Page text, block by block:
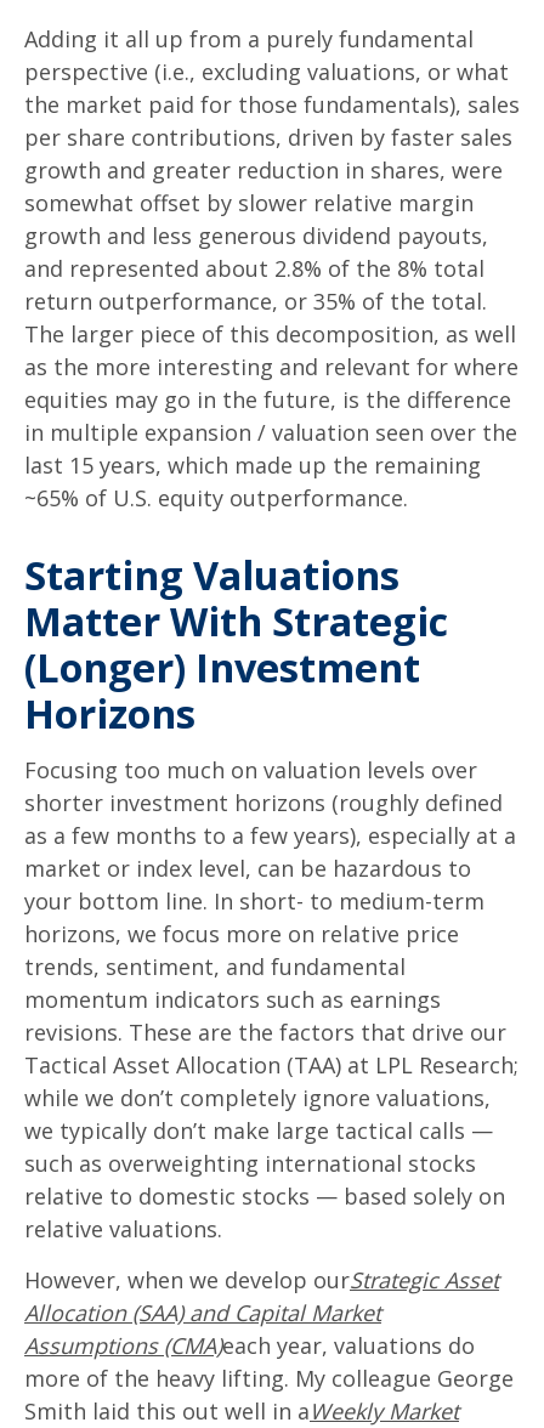
Adding it all up from a purely fundamental
perspective (i.e., excluding valuations, or what
the market paid for those fundamentals), sales
per share contributions, driven by faster sales
growth and greater reduction in shares, were
somewhat offset by slower relative margin
growth and less generous dividend payouts,
and represented about 2.8% of the 8% total
return outperformance, or 35% of the total.
The larger piece of this decomposition, as well
as the more interesting and relevant for where
equities may go in the future, is the difference
in multiple expansion / valuation seen over the
last 15 years, which made up the remaining
~65% of U.S. equity outperformance.
Starting Valuations
Matter With Strategic
(Longer) Investment
Horizons
Focusing too much on valuation levels over
shorter investment horizons (roughly defined
as a few months to a few years), especially at a
market or index level, can be hazardous to
your bottom line. In short- to medium-term
horizons, we focus more on relative price
trends, sentiment, and fundamental
momentum indicators such as earnings
revisions. These are the factors that drive our
Tactical Asset Allocation (TAA) at LPL Research;
while we don’t completely ignore valuations,
we typically don’t make large tactical calls —
such as overweighting international stocks
relative to domestic stocks — based solely on
relative valuations.
However, when we develop ourStrategic Asset
Allocation (SAA) and Capital Market
Assumptions (CMA)each year, valuations do
more of the heavy lifting. My colleague George
Smith laid this out well in aWeekly Market